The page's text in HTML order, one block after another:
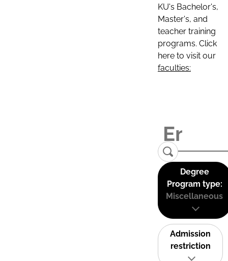
KU's Bachelor's,
Master's, and
teacher training
programs. Click
here to visit our
faculties:
Degree
Program type:
Miscellaneous
Admission
restriction